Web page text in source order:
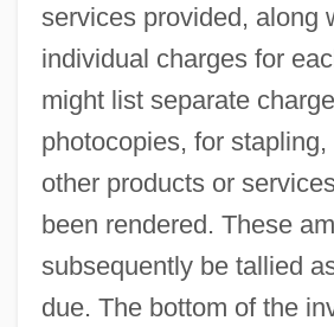
services provided, along
individual charges for
might list separate
photocopies, for
other products or
been rendered. These
subsequently be tallied
due. The bottom of the